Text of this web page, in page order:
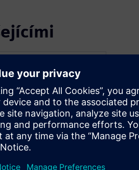
Lead Heavy
Industries Software. In
the DI SW strategic
the Go-to market
solution definition